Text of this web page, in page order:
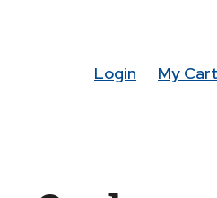
Login My Cart